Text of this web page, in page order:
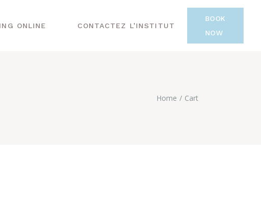
ONLINE CONTACTEZ L’INSTITUT
BOOK
NOW
Home Cart